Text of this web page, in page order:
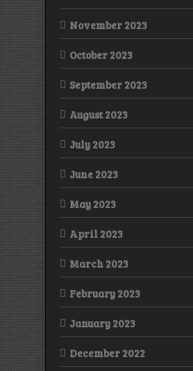
November 2023
October 2023
September 2023
August 2023
July 2023
June 2023
May 2023
April 2023
March 2023
February 2023
January 2023
December 2022